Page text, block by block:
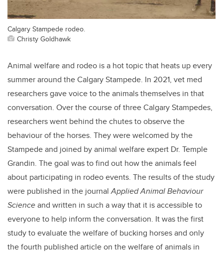
Calgary Stampede rodeo.
Christy Goldhawk
Animal welfare and rodeo is a hot topic that heats up every
summer around the Calgary Stampede. In 2021, vet med
researchers gave voice to the animals themselves in that
conversation. Over the course of three Calgary Stampedes,
researchers went behind the chutes to observe the
behaviour of the horses. They were welcomed by the
Stampede and joined by animal welfare expert Dr. Temple
Grandin. The goal was to find out how the animals feel
about participating in rodeo events. The results of the study
were published in the journalApplied Animal Behaviour
Scienceand written in such a way that it is accessible to
everyone to help inform the conversation. It was the first
study to evaluate the welfare of bucking horses and only
the fourth published article on the welfare of animals in